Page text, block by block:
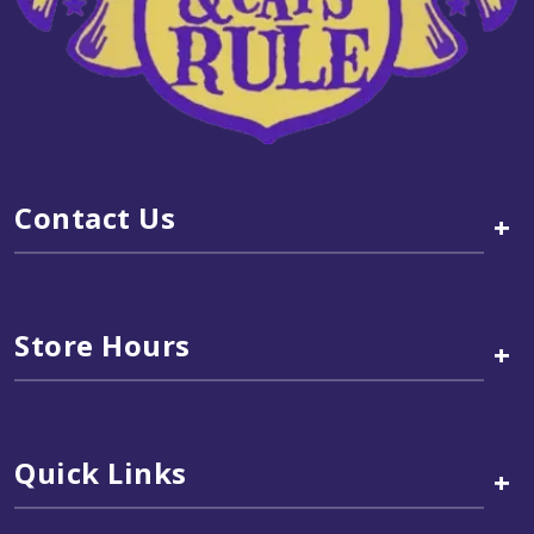
Contact Us +
Store Hours +
Quick Links +